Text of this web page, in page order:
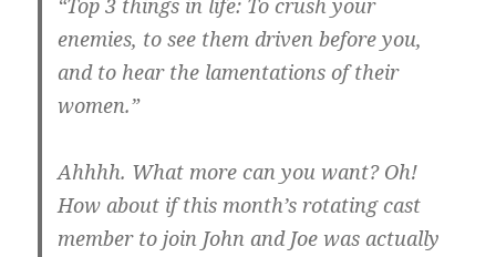
“Top 3 things in life: To crush your
enemies, to see them driven before you,
and to hear the lamentations of their
women.”
Ahhhh. What more can you want? Oh!
How about if this month’s rotating cast
member to join John and Joe was actually